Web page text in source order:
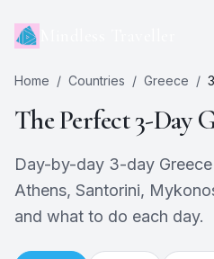
Home / Countries / Greece / 3
The Perfect3-Day
Day-by-day 3-day
Athens, Santorini,
and what to do each day.